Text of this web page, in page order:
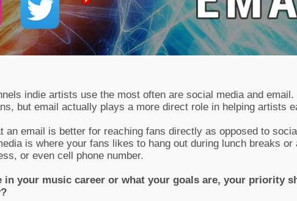
indie artists use the most often are social media and email.
but email actually plays a more direct role in helping artists
an email is better for reaching fans directly as opposed to
is where your fans likes to hang out during lunch breaks or
or even cell phone number.
in your music career or what your goals are, your priority